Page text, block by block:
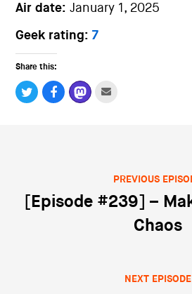
Air date:January 1, 2025
Geek rating:7
Share this:
Post navigation
PREVIOUS
[Episode #239] –
Chaos
NEXT EPISODE